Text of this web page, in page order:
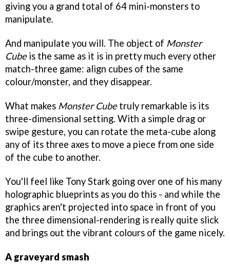
giving you a grand total of 64 mini-monsters to
manipulate.
And manipulate you will. The object of Monster
Cubeis the same as it is in pretty much every other
match-three game: align cubes of the same
colour/monster, and they disappear.
What makes Monster Cubetruly remarkable is its
three-dimensional setting. With a simple drag or
swipe gesture, you can rotate the meta-cube along
any of its three axes to move a piece from one side
of the cube to another.
You'll feel like Tony Stark going over one of his many
holographic blueprints as you do this - and while the
graphics aren't projected into space in front of you
the three dimensional-rendering is really quite slick
and brings out the vibrant colours of the game nicely.
A graveyard smash